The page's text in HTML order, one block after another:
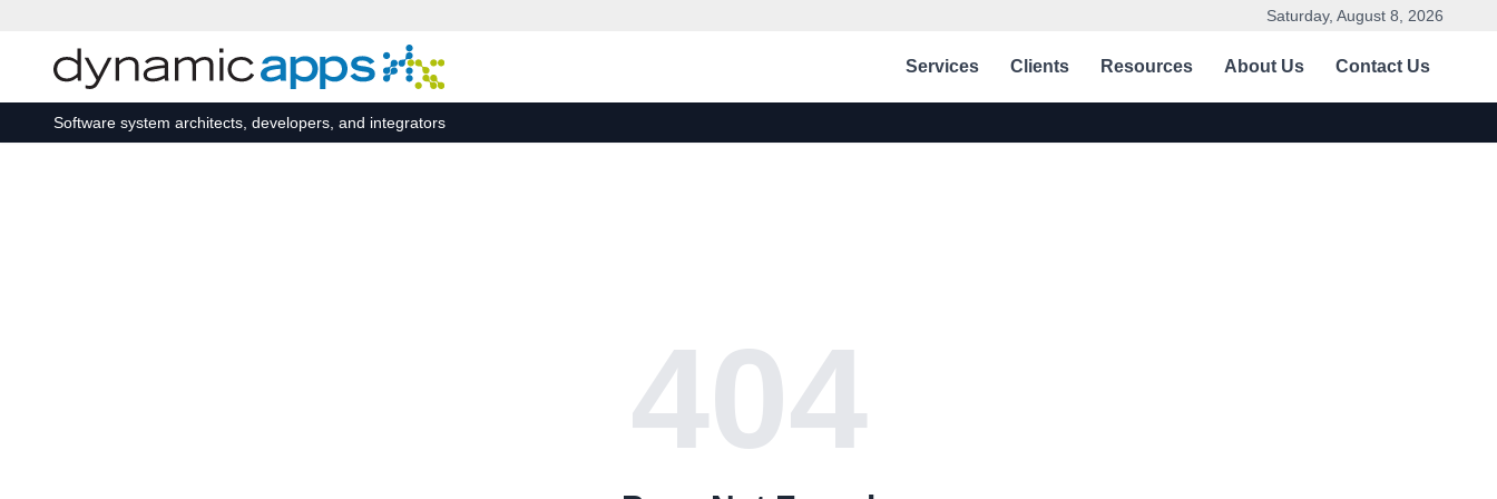
Saturday, August 8, 2026
Services Clients Resources About Us Contact Us
Software system architects, developers, and integrators
404